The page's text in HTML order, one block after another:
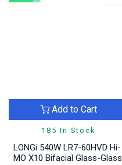
185 In Stock
Add to Cart
LONGi 540W LR7-60HVD Hi-
MO X10 Bifacial Glass-Glass